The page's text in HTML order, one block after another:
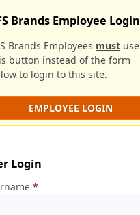
Brands Employee Login
Brands Employees must use
button instead of the form
to login to this site.
EMPLOYEE LOGIN
Login
*